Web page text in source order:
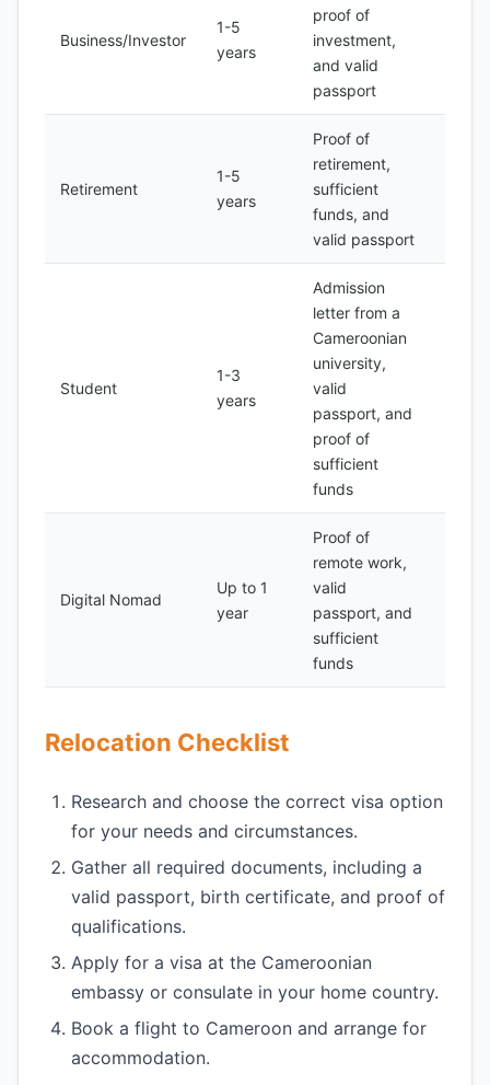
Business/Investor
1-5
years
proof of
investment,
and valid
passport
Retirement
1-5
years
Proof of
retirement,
sufficient
funds, and
valid passport
Student
1-3
years
Admission
letter from a
Cameroonian
university,
valid
passport, and
proof of
sufficient
funds
Digital Nomad
Up to 1
year
Proof of
remote work,
valid
passport, and
sufficient
funds
Relocation Checklist
Research and choose the correct visa option
for your needs and circumstances.
Gather all required documents, including a
valid passport, birth certificate, and proof of
qualifications.
Apply for a visa at the Cameroonian
embassy or consulate in your home country.
Book a flight to Cameroon and arrange for
accommodation.